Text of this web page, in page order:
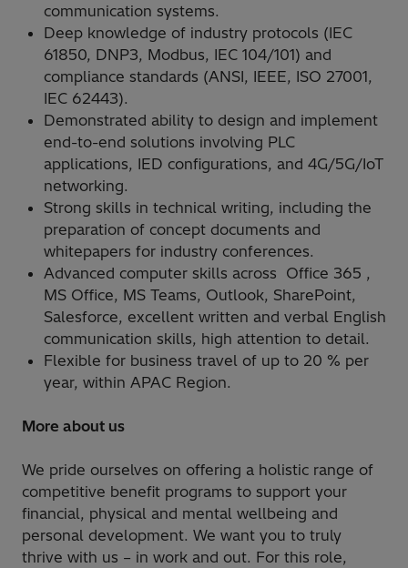
communication systems.
Deep knowledge of industry protocols (IEC
61850, DNP3, Modbus, IEC 104/101) and
compliance standards (ANSI, IEEE, ISO 27001,
IEC 62443).
Demonstrated ability to design and implement
end-to-end solutions involving PLC
applications, IED configurations, and 4G/5G/IoT
networking.
Strong skills in technical writing, including the
preparation of concept documents and
whitepapers for industry conferences.
Advanced computer skills across Office 365 ,
MS Office, MS Teams, Outlook, SharePoint,
Salesforce, excellent written and verbal English
communication skills, high attention to detail.
Flexible for business travel of up to 20 % per
year, within APAC Region.
More about us
We pride ourselves on offering a holistic range of
competitive benefit programs to support your
financial, physical and mental wellbeing and
personal development. We want you to truly
thrive with us – in work and out. For this role,